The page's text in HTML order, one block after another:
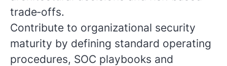
trade‑offs.
Contribute to organizational security
maturity by defining standard operating
procedures, SOC playbooks and